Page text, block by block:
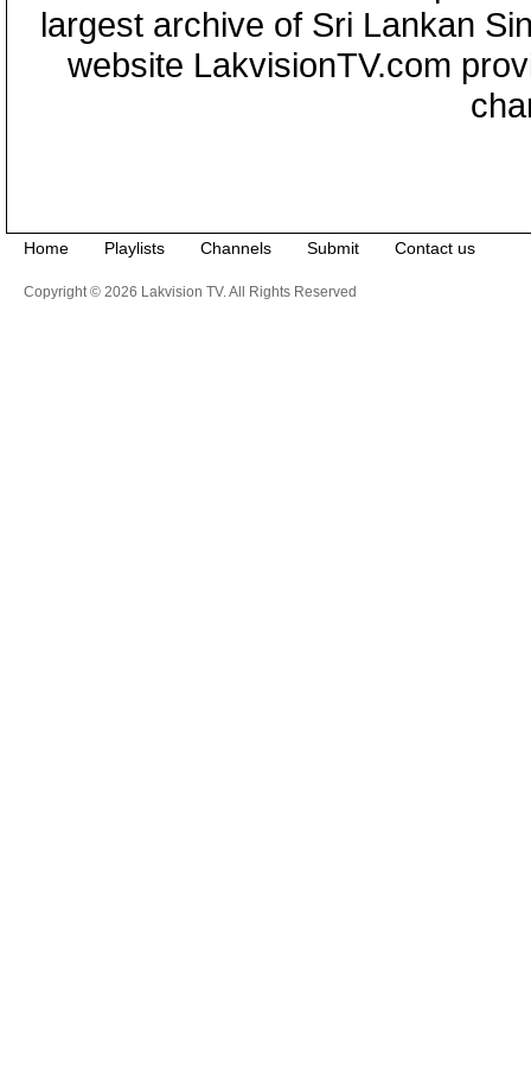
largest archive of Sri Lankan
website LakvisionTV.com
Home Playlists Channels Submit Contact us
Copyright © 2026 Lakvision TV. All Rights Reserved